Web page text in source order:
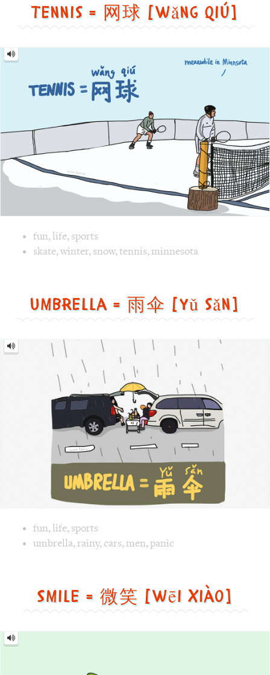
Tennis = 网球 [wǎng qiú]
Image 1 text version for "Tennis". English: Tennis.
Tennis
=
fun,life,sports
skate,winter,snow,tennis,minnesota
Umbrella = 雨伞 [yǔ sǎn]
Image 1 text version for "Umbrella". English: Umbrella.
Umbrella
=
fun,life,sports
umbrella,rainy,cars,men,panic
Smile = 微笑 [wēi xiào]
Smile
=